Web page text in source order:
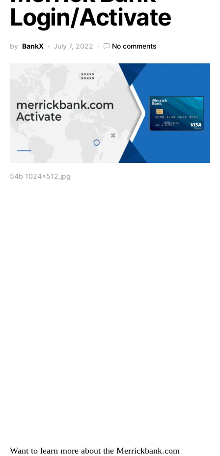
Login/Activate
by BankX July 7, 2022 No comments
54b 1024×512.jpg
Want to learn more about the Merrickbank.com